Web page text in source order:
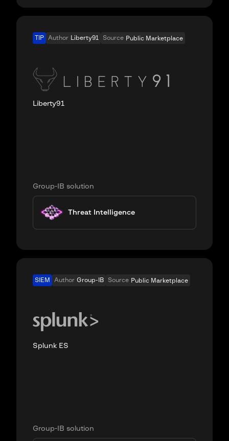
TIP Author Liberty91 Source Public Marketplace
Liberty91
Group-IB solution
Threat Intelligence
SIEM Author Group-IB Source Public Marketplace
Splunk ES
Group-IB solution